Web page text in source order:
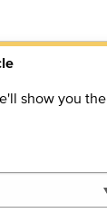
show you the